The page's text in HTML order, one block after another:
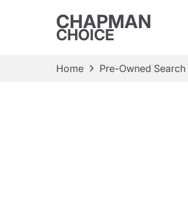
CHAPMAN
CHOICE
Home Pre-Owned Search